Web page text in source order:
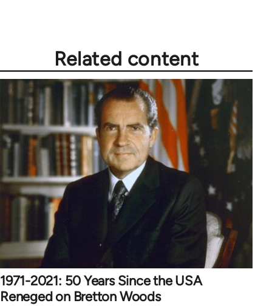
Related content
1971-2021: 50 Years Since the USA
Reneged on Bretton Woods